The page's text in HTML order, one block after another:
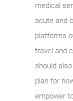
medical
acute and
platforms
travel and
should
plan for
empower